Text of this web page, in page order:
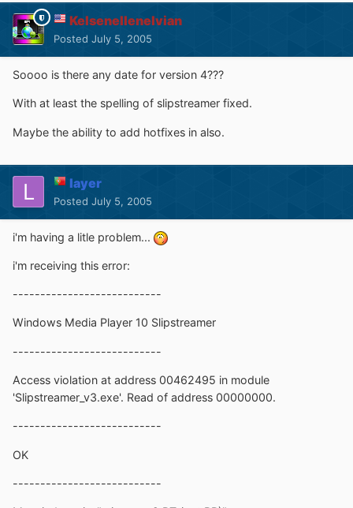
Kelsenellenelvian
Posted July 5, 2005
Soooo is there any date for version 4???
With at least the spelling of slipstreamer fixed.
Maybe the ability to add hotfixes in also.
layer
Posted July 5, 2005
i'm having a litle problem...
i'm receiving this error:
---------------------------
Windows Media Player 10 Slipstreamer
---------------------------
Access violation at address 00462495 in module
'Slipstreamer_v3.exe'. Read of address 00000000.
---------------------------
OK
---------------------------